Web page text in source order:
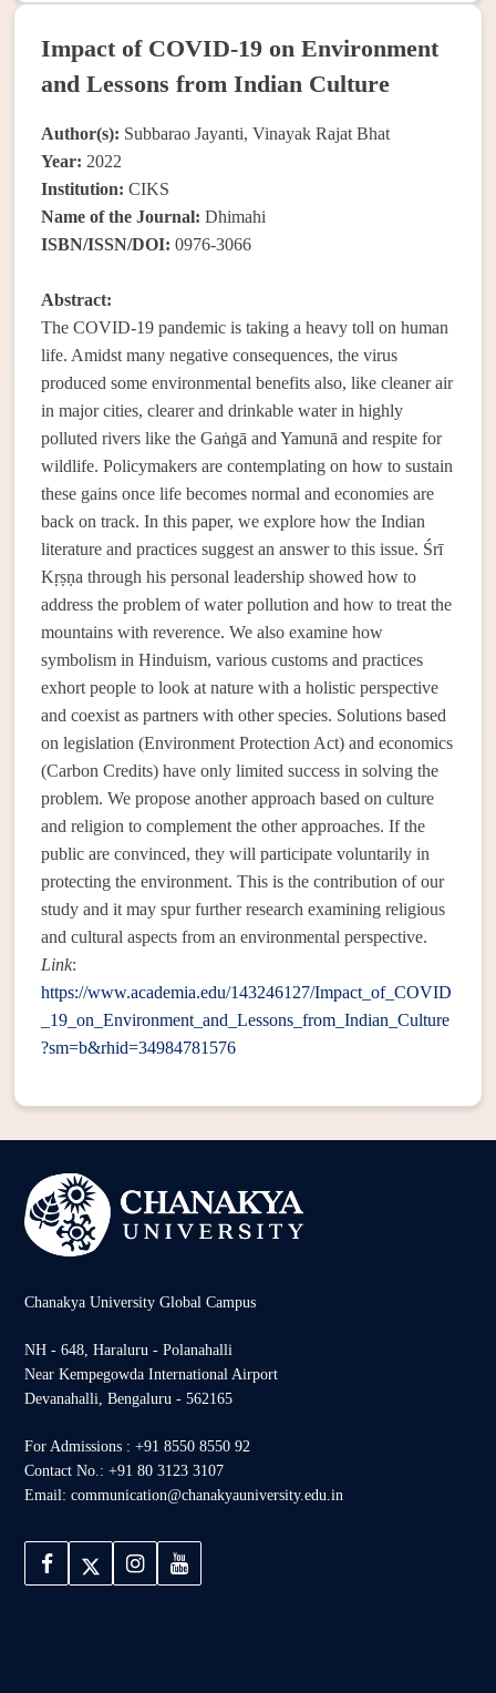
Impact of COVID-19 on Environment
and Lessons from Indian Culture
Author(s): Subbarao Jayanti, Vinayak Rajat Bhat
Year: 2022
Institution: CIKS
Name of the Journal: Dhimahi
ISBN/ISSN/DOI: 0976-3066
Abstract:
The COVID-19 pandemic is taking a heavy toll on human
life. Amidst many negative consequences, the virus
produced some environmental benefits also, like cleaner air
in major cities, clearer and drinkable water in highly
polluted rivers like the Gaṅgā and Yamunā and respite for
wildlife. Policymakers are contemplating on how to sustain
these gains once life becomes normal and economies are
back on track. In this paper, we explore how the Indian
literature and practices suggest an answer to this issue. Śrī
Kṛṣṇa through his personal leadership showed how to
address the problem of water pollution and how to treat the
mountains with reverence. We also examine how
symbolism in Hinduism, various customs and practices
exhort people to look at nature with a holistic perspective
and coexist as partners with other species. Solutions based
on legislation (Environment Protection Act) and economics
(Carbon Credits) have only limited success in solving the
problem. We propose another approach based on culture
and religion to complement the other approaches. If the
public are convinced, they will participate voluntarily in
protecting the environment. This is the contribution of our
study and it may spur further research examining religious
and cultural aspects from an environmental perspective.
Link:
https://www.academia.edu/143246127/Impact_of_COVID
_19_on_Environment_and_Lessons_from_Indian_Culture
?sm=b&rhid=34984781576
Chanakya University Global Campus
NH - 648, Haraluru - Polanahalli
Near Kempegowda International Airport
Devanahalli, Bengaluru - 562165
For Admissions : +91 8550 8550 92
Contact No.: +91 80 3123 3107
Email: communication@chanakyauniversity.edu.in